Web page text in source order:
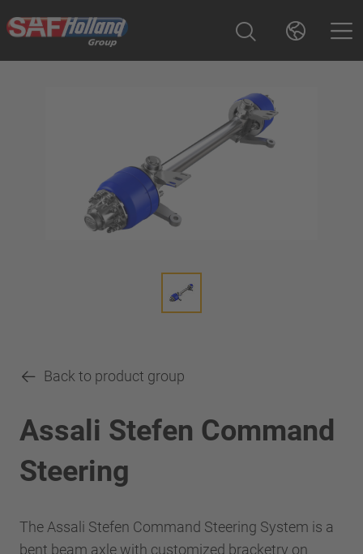
Back to product group
Assali Stefen Command
Steering
The Assali Stefen Command Steering System is a
bent beam axle with customized bracketry on